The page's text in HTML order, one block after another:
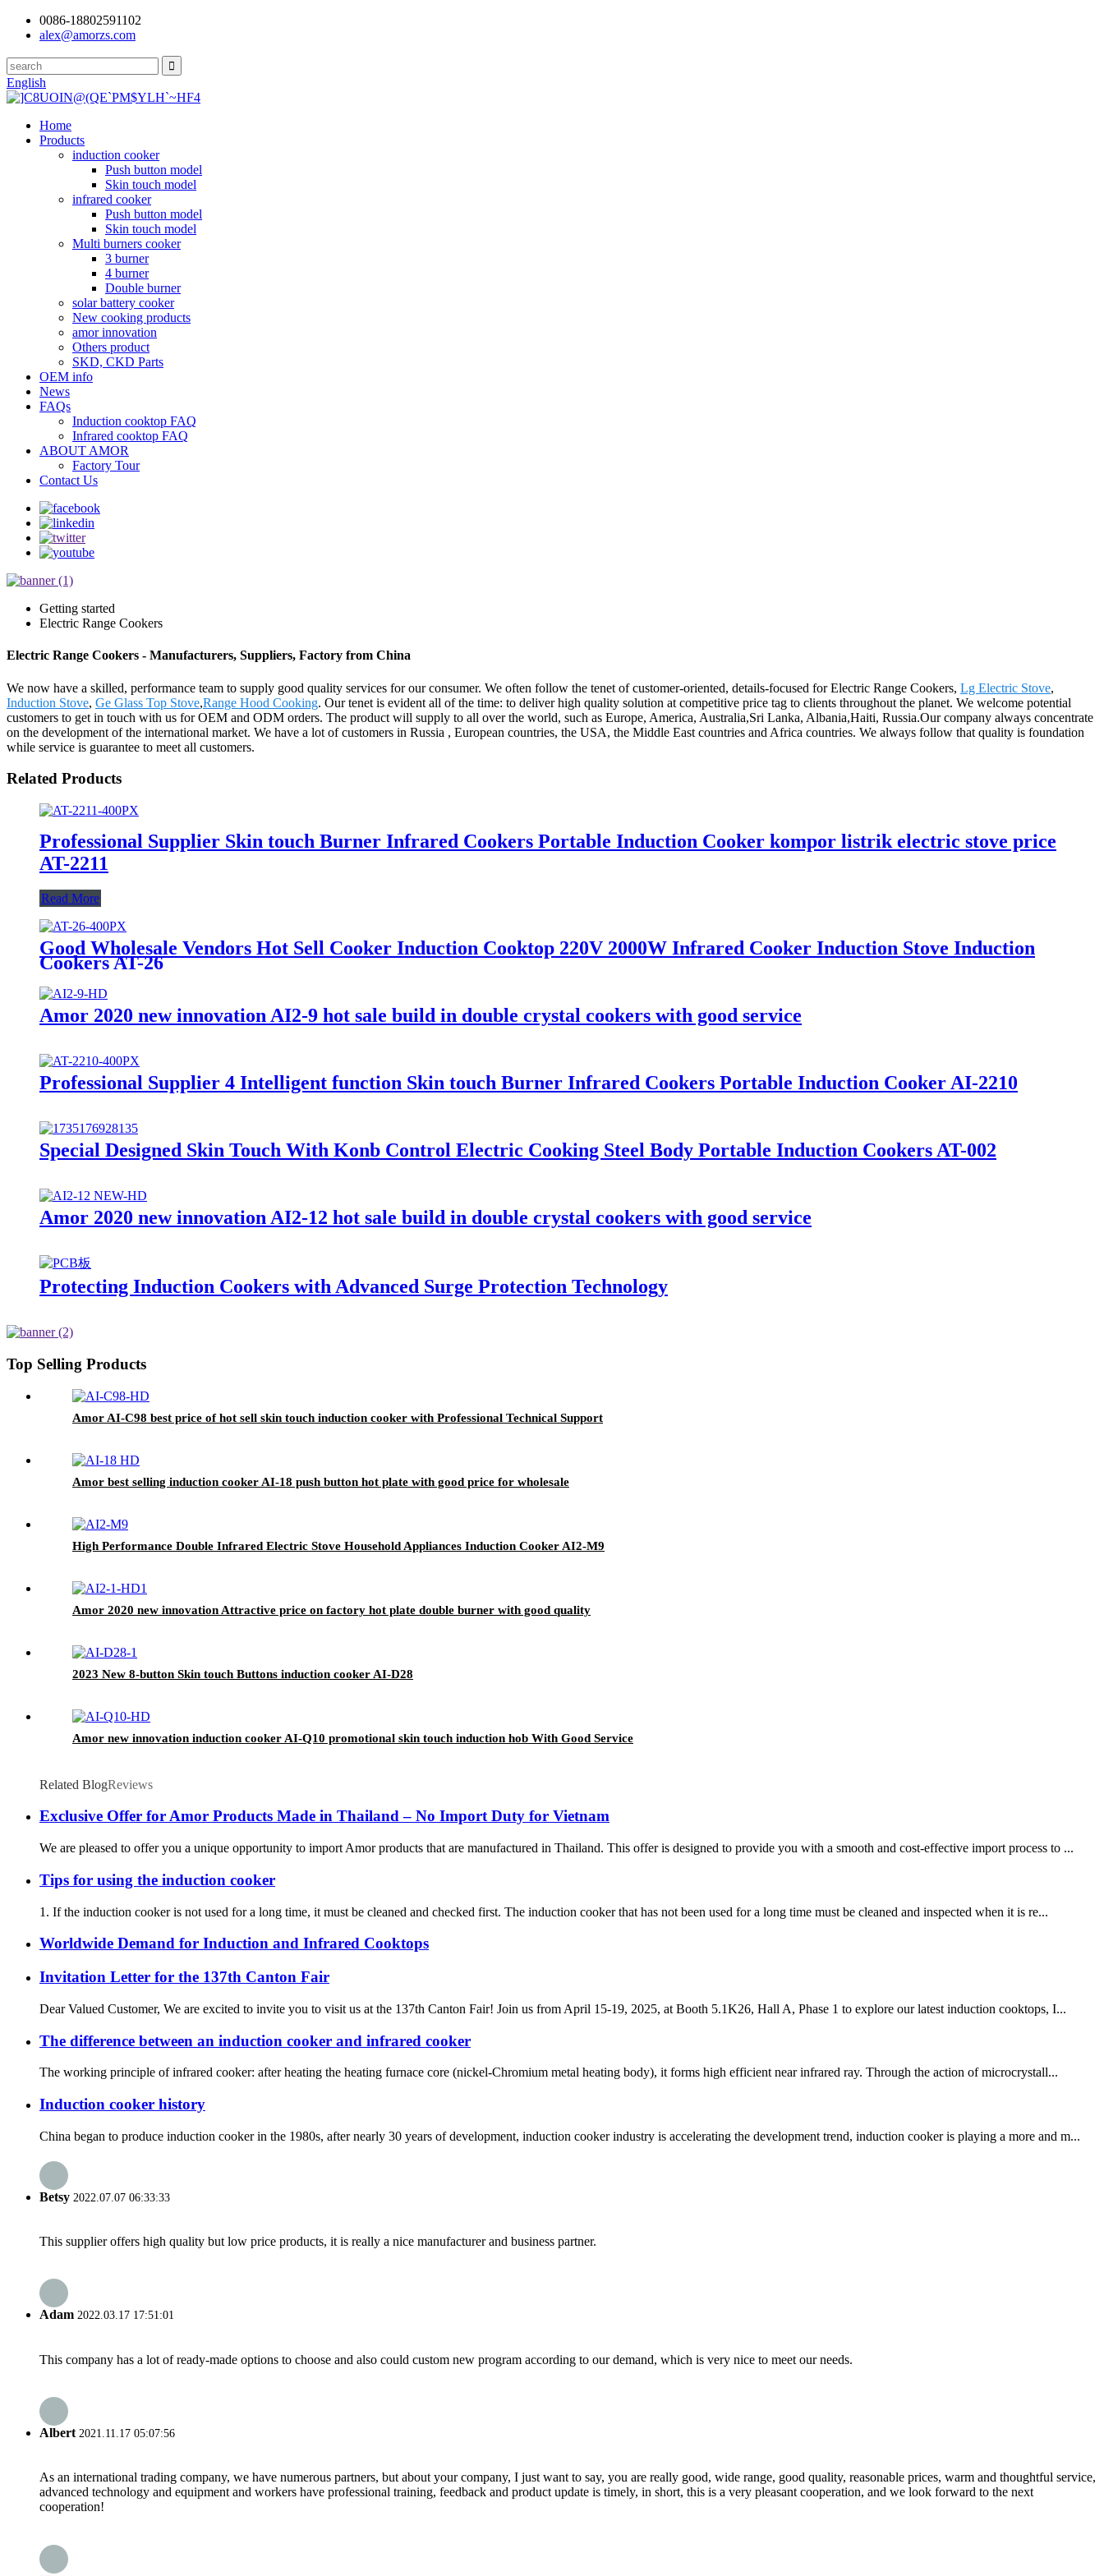
0086-18802591102
alex@amorzs.com
English
Home
Products
induction cooker
Push button model
Skin touch model
infrared cooker
Push button model
Skin touch model
Multi burners cooker
3 burner
4 burner
Double burner
solar battery cooker
New cooking products
amor innovation
Others product
SKD, CKD Parts
OEM info
News
FAQs
Induction cooktop FAQ
Infrared cooktop FAQ
ABOUT AMOR
Factory Tour
Contact Us
Getting started
Electric Range Cookers
Electric Range Cookers - Manufacturers, Suppliers, Factory from China
We now have a skilled, performance team to supply good quality services for our consumer. We often follow the tenet of customer-oriented, details-focused for Electric Range Cookers, Lg Electric Stove,
Induction Stove, Ge Glass Top Stove,Range Hood Cooking. Our tenet is evident all of the time: to deliver high quality solution at competitive price tag to clients throughout the planet. We welcome potential
customers to get in touch with us for OEM and ODM orders. The product will supply to all over the world, such as Europe, America, Australia,Sri Lanka, Albania,Haiti, Russia.Our company always concentrate
on the development of the international market. We have a lot of customers in Russia , European countries, the USA, the Middle East countries and Africa countries. We always follow that quality is foundation
while service is guarantee to meet all customers.
Related Products
Professional Supplier Skin touch Burner Infrared Cookers Portable Induction Cooker kompor listrik electric stove price
AT-2211
Read More
Good Wholesale Vendors Hot Sell Cooker Induction Cooktop 220V 2000W Infrared Cooker Induction Stove Induction
Cookers AT-26
Amor 2020 new innovation AI2-9 hot sale build in double crystal cookers with good service
Professional Supplier 4 Intelligent function Skin touch Burner Infrared Cookers Portable Induction Cooker AI-2210
Special Designed Skin Touch With Konb Control Electric Cooking Steel Body Portable Induction Cookers AT-002
Amor 2020 new innovation AI2-12 hot sale build in double crystal cookers with good service
Protecting Induction Cookers with Advanced Surge Protection Technology
Top Selling Products
Amor AI-C98 best price of hot sell skin touch induction cooker with Professional Technical Support
Amor best selling induction cooker AI-18 push button hot plate with good price for wholesale
High Performance Double Infrared Electric Stove Household Appliances Induction Cooker AI2-M9
Amor 2020 new innovation Attractive price on factory hot plate double burner with good quality
2023 New 8-button Skin touch Buttons induction cooker AI-D28
Amor new innovation induction cooker AI-Q10 promotional skin touch induction hob With Good Service
Related BlogReviews
Exclusive Offer for Amor Products Made in Thailand – No Import Duty for Vietnam
We are pleased to offer you a unique opportunity to import Amor products that are manufactured in Thailand. This offer is designed to provide you with a smooth and cost-effective import process to ...
Tips for using the induction cooker
1. If the induction cooker is not used for a long time, it must be cleaned and checked first. The induction cooker that has not been used for a long time must be cleaned and inspected when it is re...
Worldwide Demand for Induction and Infrared Cooktops
Invitation Letter for the 137th Canton Fair
Dear Valued Customer, We are excited to invite you to visit us at the 137th Canton Fair! Join us from April 15-19, 2025, at Booth 5.1K26, Hall A, Phase 1 to explore our latest induction cooktops, I...
The difference between an induction cooker and infrared cooker
The working principle of infrared cooker: after heating the heating furnace core (nickel-Chromium metal heating body), it forms high efficient near infrared ray. Through the action of microcrystall...
Induction cooker history
China began to produce induction cooker in the 1980s, after nearly 30 years of development, induction cooker industry is accelerating the development trend, induction cooker is playing a more and m...
Betsy 2022.07.07 06:33:33
This supplier offers high quality but low price products, it is really a nice manufacturer and business partner.
Adam 2022.03.17 17:51:01
This company has a lot of ready-made options to choose and also could custom new program according to our demand, which is very nice to meet our needs.
Albert 2021.11.17 05:07:56
As an international trading company, we have numerous partners, but about your company, I just want to say, you are really good, wide range, good quality, reasonable prices, warm and thoughtful service,
advanced technology and equipment and workers have professional training, feedback and product update is timely, in short, this is a very pleasant cooperation, and we look forward to the next
cooperation!